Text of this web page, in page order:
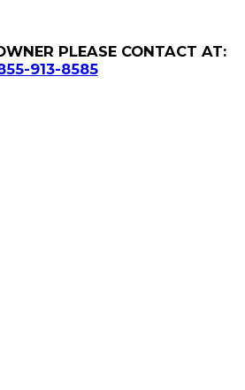
PLEASE CONTACT AT:
913-8585